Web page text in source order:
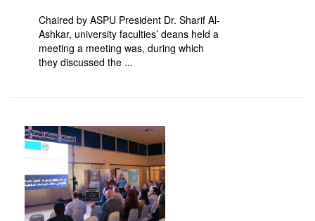
Chaired by ASPU President Dr. Sharif Al-
Ashkar, university faculties’ deans held a
meeting a meeting was, during which
they discussed the ...